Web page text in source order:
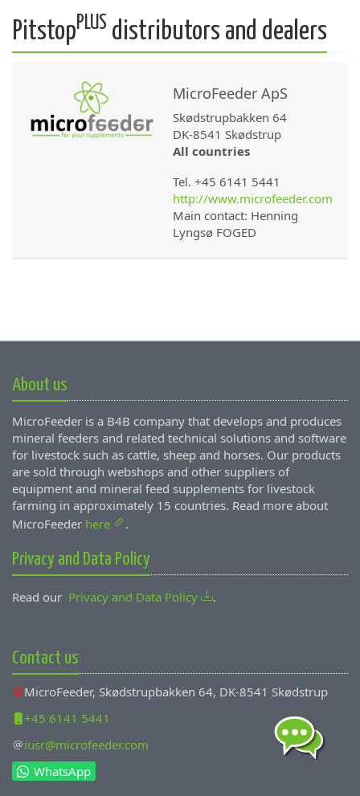
PitstopPLUS distributors and dealers
MicroFeeder ApS
Skødstrupbakken 64
DK-8541 Skødstrup
All countries
Tel. +45 6141 5441
http://www.microfeeder.com
Main contact: Henning
Lyngsø FOGED
About us
MicroFeeder is a B4B company that develops and produces
mineral feeders and related technical solutions and software
for livestock such as cattle, sheep and horses. Our products
are sold through webshops and other suppliers of
equipment and mineral feed supplements for livestock
farming in approximately 15 countries. Read more about
MicroFeeder here .
Privacy and Data Policy
Read our Privacy and Data Policy .
Contact us
MicroFeeder, Skødstrupbakken 64, DK-8541 Skødstrup
+45 6141 5441
iusr@microfeeder.com
WhatsApp